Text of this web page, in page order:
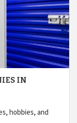
IN
hobbies, and